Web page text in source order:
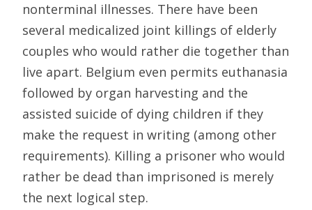
nonterminal illnesses. There have been
several medicalized joint killings of elderly
couples who would rather die together than
live apart. Belgium even permits euthanasia
followed by organ harvesting and the
assisted suicide of dying children if they
make the request in writing (among other
requirements). Killing a prisoner who would
rather be dead than imprisoned is merely
the next logical step.